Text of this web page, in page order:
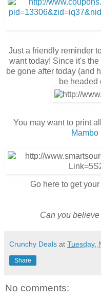
Just a friendly reminder
want today! Since it's
be gone after today (and
be headed
You may want to print
Mambo
Go here to get your
Can you
Crunchy Deals at Tuesday,
Share
No comments: